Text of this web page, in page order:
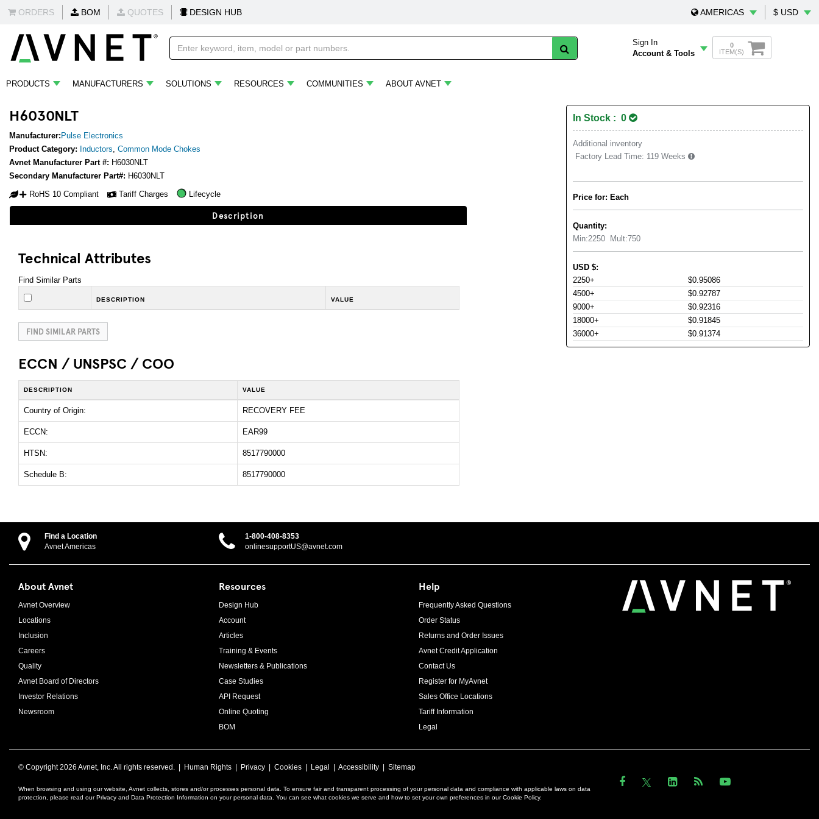
ORDERS BOM QUOTES DESIGN HUB AMERICAS $ USD
Sign In
Account & Tools
0
ITEM(S)
PRODUCTS MANUFACTURERS SOLUTIONS RESOURCES COMMUNITIES ABOUT AVNET
H6030NLT
Manufacturer: Pulse Electronics
Product Category: Inductors, Common Mode Chokes
Avnet Manufacturer Part #: H6030NLT
Secondary Manufacturer Part#: H6030NLT
RoHS 10 Compliant
Tariff Charges Lifecycle
Description
Technical Attributes
Find Similar Parts
DESCRIPTION VALUE
FIND SIMILAR PARTS
ECCN / UNSPSC / COO
DESCRIPTION VALUE
Country of Origin: RECOVERY FEE
ECCN: EAR99
HTSN: 8517790000
Schedule B: 8517790000
In Stock : 0
Additional inventory
Factory Lead Time: 119 Weeks
Price for: Each
Quantity:
Min:2250 Mult:750
USD $:
2250+
$0.95086
4500+
$0.92787
9000+
$0.92316
18000+
$0.91845
36000+
$0.91374
Find a Location
Avnet Americas
1-800-408-8353
onlinesupportUS@avnet.com
About Avnet
Avnet Overview
Locations
Inclusion
Careers
Quality
Avnet Board of Directors
Investor Relations
Newsroom
Resources
Design Hub
Account
Articles
Training & Events
Newsletters & Publications
Case Studies
API Request
Online Quoting
BOM
Help
Frequently Asked Questions
Order Status
Returns and Order Issues
Avnet Credit Application
Contact Us
Register for MyAvnet
Sales Office Locations
Tariff Information
Legal
© Copyright2026 Avnet, Inc. All rights reserved. | Human Rights | Privacy | Cookies | Legal | Accessibility | Sitemap
When browsing and using our website, Avnet collects, stores and/or processes personal data. To ensure fair and transparent processing of your personal data and compliance with applicable laws on data
protection, please read our Privacy and Data Protection Information on your personal data. You can see what cookies we serve and how to set your own preferences in our Cookie Policy.